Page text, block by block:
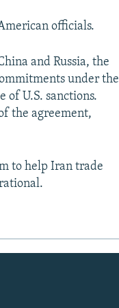
officials.
and Russia, the
under the
of U.S. sanctions.
the agreement,
to help Iran trade